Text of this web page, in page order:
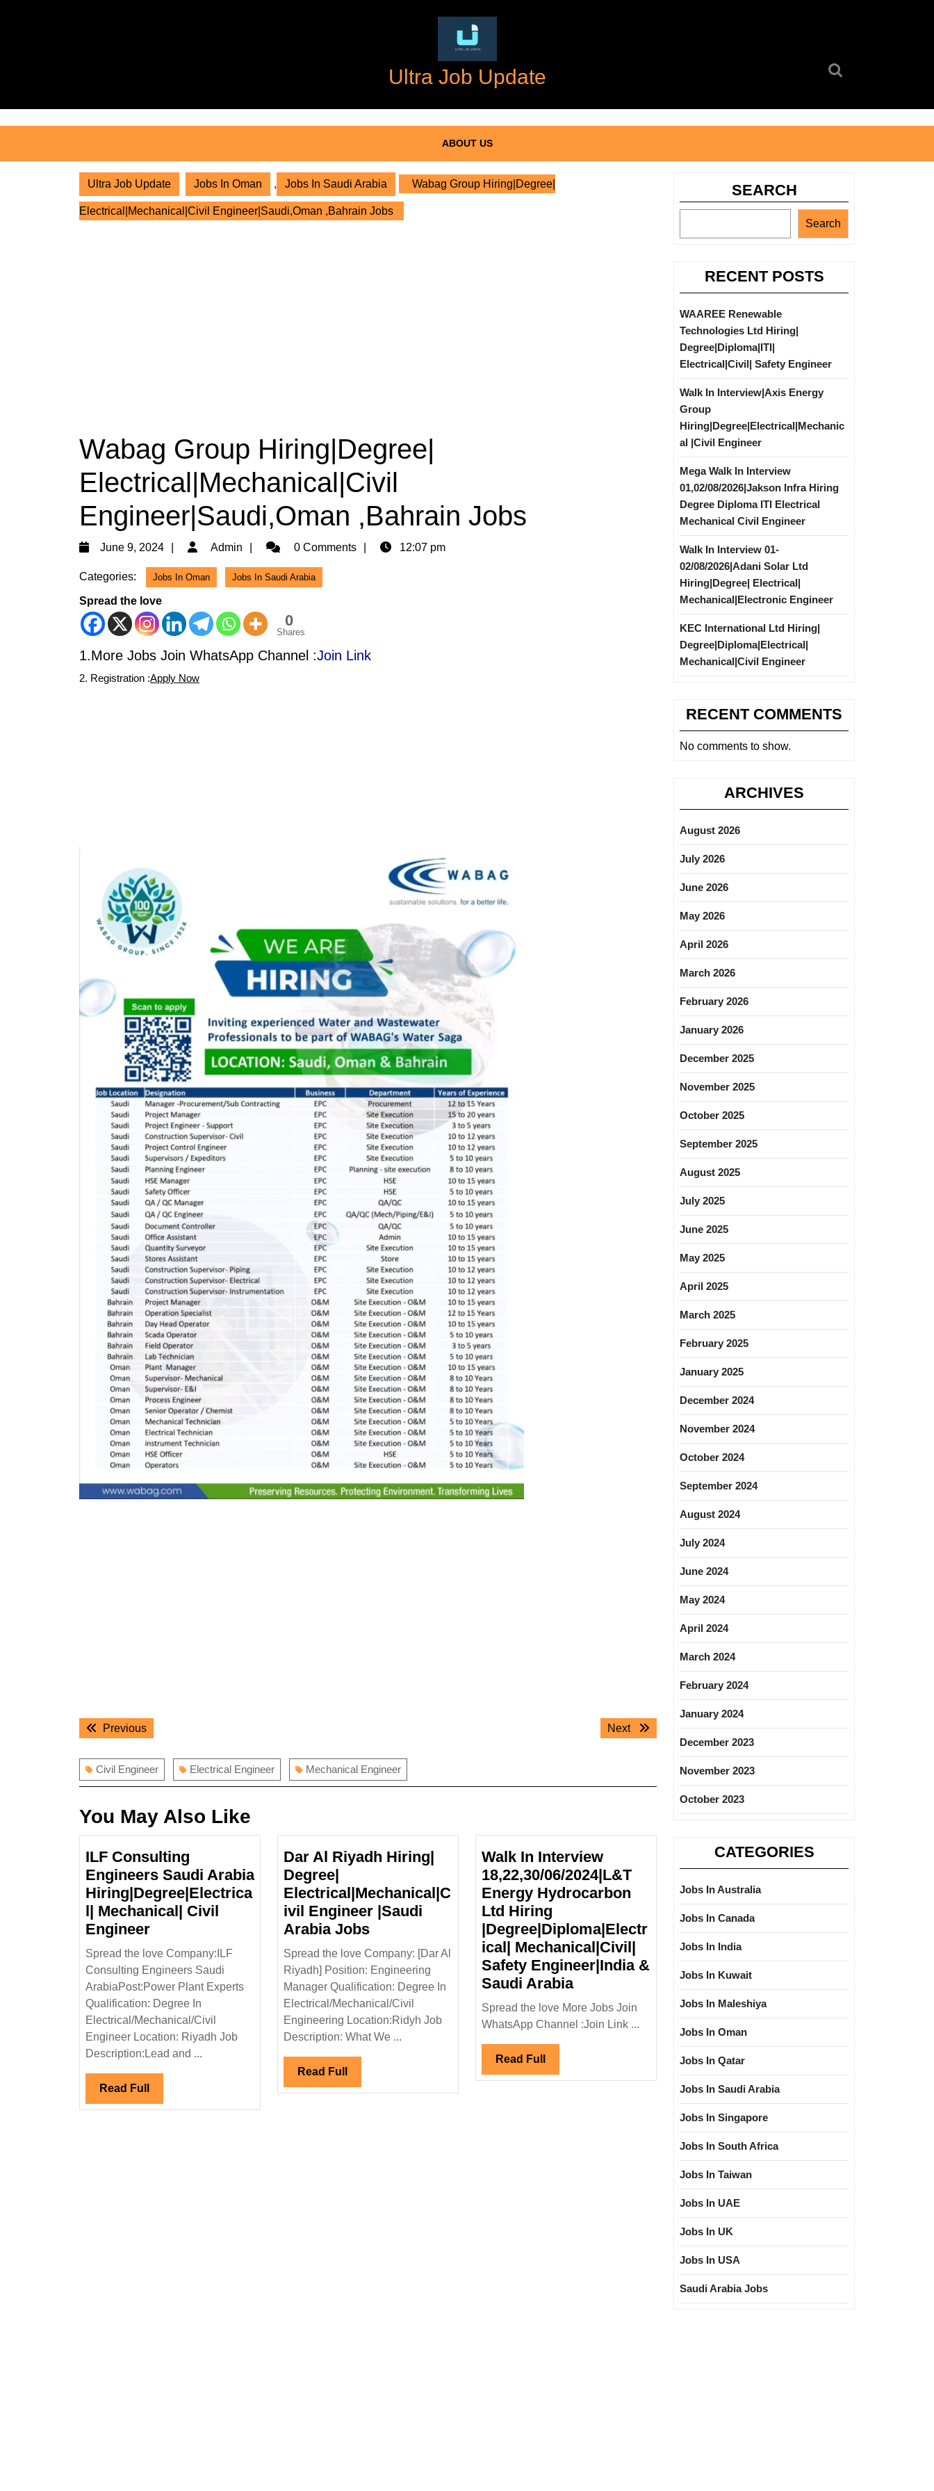
Ultra Job Update
ABOUT US
Ultra Job Update Jobs In Oman , Jobs In Saudi Arabia Wabag Group Hiring|Degree|
Electrical|Mechanical|Civil Engineer|Saudi,Oman ,Bahrain Jobs
Wabag Group Hiring|Degree|
Electrical|Mechanical|Civil
Engineer|Saudi,Oman ,Bahrain Jobs
June 9, 2024
June
2024
Admin Admin0 Comments 12:07 pm
Categories: Jobs In Oman Jobs In Saudi Arabia
Spread the love
0
Shares
1.More Jobs Join WhatsApp Channel :Join Link
2. Registration :Apply Now
PostPreviousPrevious
Next
Next
Civil Engineer Electrical Engineer Mechanical Engineer
You May Also Like
ILF Consulting
Engineers Saudi Arabia
Hiring|Degree|Electrica
l| Mechanical| Civil
EngineerILF
Consulting
Engineers
Saudi
Arabia
Hiring|Degree|Electrical|
Mechanical|
Civil
Engineer
Spread the love Company:ILF
Consulting Engineers Saudi
ArabiaPost:Power Plant Experts
Qualification: Degree In
Electrical/Mechanical/Civil
Engineer Location: Riyadh Job
Description:Lead and ...
Read Full Read
Full
Dar Al Riyadh Hiring|
Degree|
Electrical|Mechanical|C
ivil Engineer |Saudi
Arabia JobsDar
Al
Riyadh
Hiring|
Degree|
Electrical|Mechanical|Civil
Engineer
Jobs
Spread the love Company: [Dar Al
Riyadh] Position: Engineering
Manager Qualification: Degree In
Electrical/Mechanical/Civil
Engineering Location:Ridyh Job
Description: What We ...
Read Full Read
Full
Walk In Interview
18,22,30/06/2024|L&T
Energy Hydrocarbon
Ltd Hiring
|Degree|Diploma|Electr
ical| Mechanical|Civil|
Safety Engineer|India &
Saudi ArabiaWalk
Interview
18,22,30/06/2024|L&T
|Degree|Diploma|Electrical|
Mechanical|Civil|
Spread the love More Jobs Join
WhatsApp Channel :Join Link ...
Read Full Read
Full
SEARCH
Search
RECENT POSTS
WAAREE Renewable
Technologies Ltd Hiring|
Degree|Diploma|ITI|
Electrical|Civil| Safety Engineer
Walk In Interview|Axis Energy
Group
Hiring|Degree|Electrical|Mechanic
al |Civil Engineer
Mega Walk In Interview
01,02/08/2026|Jakson Infra Hiring
Degree Diploma ITI Electrical
Mechanical Civil Engineer
Walk In Interview 01-
02/08/2026|Adani Solar Ltd
Hiring|Degree| Electrical|
Mechanical|Electronic Engineer
KEC International Ltd Hiring|
Degree|Diploma|Electrical|
Mechanical|Civil Engineer
RECENT COMMENTS
No comments to show.
ARCHIVES
August 2026
July 2026
June 2026
May 2026
April 2026
March 2026
February 2026
January 2026
December 2025
November 2025
October 2025
September 2025
August 2025
July 2025
June 2025
May 2025
April 2025
March 2025
February 2025
January 2025
December 2024
November 2024
October 2024
September 2024
August 2024
July 2024
June 2024
May 2024
April 2024
March 2024
February 2024
January 2024
December 2023
November 2023
October 2023
CATEGORIES
Jobs In Australia
Jobs In Canada
Jobs In India
Jobs In Kuwait
Jobs In Maleshiya
Jobs In Oman
Jobs In Qatar
Jobs In Saudi Arabia
Jobs In Singapore
Jobs In South Africa
Jobs In Taiwan
Jobs In UAE
Jobs In UK
Jobs In USA
Saudi Arabia Jobs